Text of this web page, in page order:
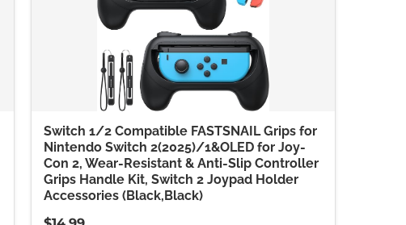
Switch 1/2 Compatible FASTSNAIL Grips for
Nintendo Switch 2(2025)/1&OLED for Joy-
Con 2, Wear-Resistant & Anti-Slip Controller
Grips Handle Kit, Switch 2 Joypad Holder
Accessories (Black,Black)